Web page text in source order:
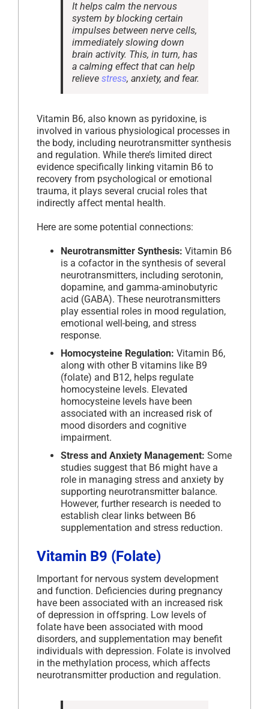
It helps calm the nervous
system by blocking certain
impulses between nerve cells,
immediately slowing down
brain activity. This, in turn, has
a calming effect that can help
relieve stress, anxiety, and fear.
Vitamin B6, also known as pyridoxine, is
involved in various physiological processes in
the body, including neurotransmitter synthesis
and regulation. While there’s limited direct
evidence specifically linking vitamin B6 to
recovery from psychological or emotional
trauma, it plays several crucial roles that
indirectly affect mental health.
Here are some potential connections:
Neurotransmitter Synthesis: Vitamin B6
is a cofactor in the synthesis of several
neurotransmitters, including serotonin,
dopamine, and gamma-aminobutyric
acid (GABA). These neurotransmitters
play essential roles in mood regulation,
emotional well-being, and stress
response.
Homocysteine Regulation: Vitamin B6,
along with other B vitamins like B9
(folate) and B12, helps regulate
homocysteine levels. Elevated
homocysteine levels have been
associated with an increased risk of
mood disorders and cognitive
impairment.
Stress and Anxiety Management: Some
studies suggest that B6 might have a
role in managing stress and anxiety by
supporting neurotransmitter balance.
However, further research is needed to
establish clear links between B6
supplementation and stress reduction.
Vitamin B9 (Folate)
Important for nervous system development
and function. Deficiencies during pregnancy
have been associated with an increased risk
of depression in offspring. Low levels of
folate have been associated with mood
disorders, and supplementation may benefit
individuals with depression. Folate is involved
in the methylation process, which affects
neurotransmitter production and regulation.